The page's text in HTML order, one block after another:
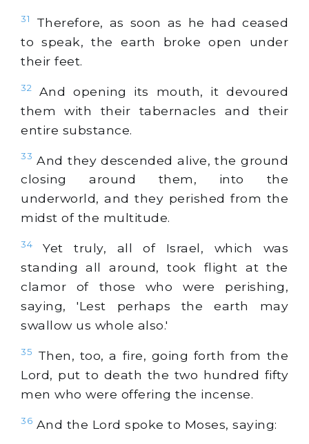
31
Therefore, as soon as he had ceased
to speak, the earth broke open under
their feet.
32
And opening its mouth, it devoured
them with their tabernacles and their
entire substance.
33 And they descended alive, the ground
closing around them, into the
underworld, and they perished from the
midst of the multitude.
34
Yet truly, all of Israel, which was
standing all around, took flight at the
clamor of those who were perishing,
saying, 'Lest perhaps the earth may
swallow us whole also.'
35
Then, too, a fire, going forth from the
Lord, put to death the two hundred fifty
men who were offering the incense.
36 And the Lord spoke to Moses, saying: